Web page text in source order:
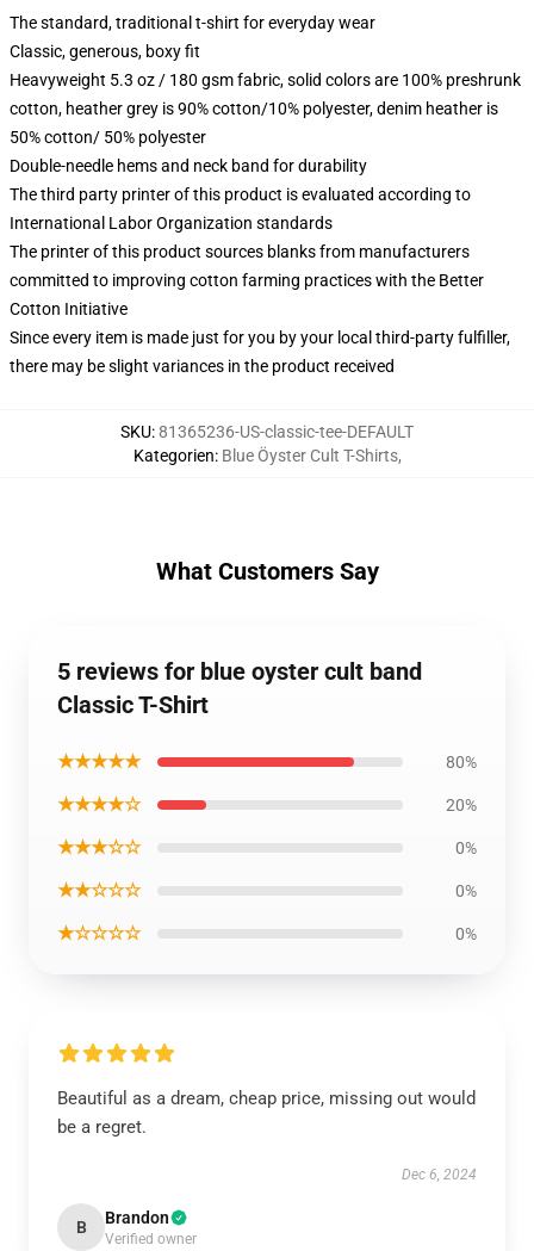
The standard, traditional t-shirt for everyday wear
Classic, generous, boxy fit
Heavyweight 5.3 oz / 180 gsm fabric, solid colors are 100% preshrunk
cotton, heather grey is 90% cotton/10% polyester, denim heather is
50% cotton/ 50% polyester
Double-needle hems and neck band for durability
The third party printer of this product is evaluated according to
International Labor Organization standards
The printer of this product sources blanks from manufacturers
committed to improving cotton farming practices with the Better
Cotton Initiative
Since every item is made just for you by your local third-party fulfiller,
there may be slight variances in the product received
SKU:81365236-US-classic-tee-DEFAULT
Kategorien: Blue Öyster Cult T-Shirts,
What Customers Say
5 reviews for blue oyster cult band
Classic T-Shirt
★★★★★ 80%
★★★★☆ 20%
★★★☆☆ 0%
★★☆☆☆ 0%
★☆☆☆☆ 0%
Beautiful as a dream, cheap price, missing out would
be a regret.
Dec 6, 2024
B Brandon
Verified owner